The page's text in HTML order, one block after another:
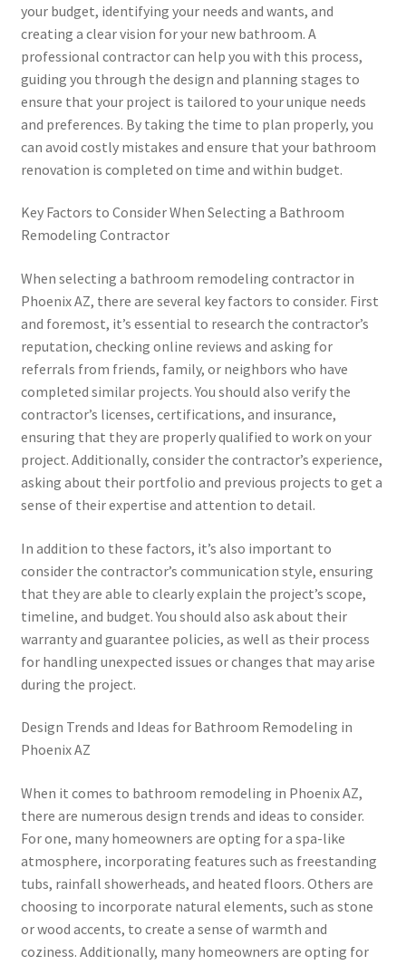
your budget, identifying your needs and wants, and
creating a clear vision for your new bathroom. A
professional contractor can help you with this process,
guiding you through the design and planning stages to
ensure that your project is tailored to your unique needs
and preferences. By taking the time to plan properly, you
can avoid costly mistakes and ensure that your bathroom
renovation is completed on time and within budget.
Key Factors to Consider When Selecting a Bathroom
Remodeling Contractor
When selecting a bathroom remodeling contractor in
Phoenix AZ, there are several key factors to consider. First
and foremost, it’s essential to research the contractor’s
reputation, checking online reviews and asking for
referrals from friends, family, or neighbors who have
completed similar projects. You should also verify the
contractor’s licenses, certifications, and insurance,
ensuring that they are properly qualified to work on your
project. Additionally, consider the contractor’s experience,
asking about their portfolio and previous projects to get a
sense of their expertise and attention to detail.
In addition to these factors, it’s also important to
consider the contractor’s communication style, ensuring
that they are able to clearly explain the project’s scope,
timeline, and budget. You should also ask about their
warranty and guarantee policies, as well as their process
for handling unexpected issues or changes that may arise
during the project.
Design Trends and Ideas for Bathroom Remodeling in
Phoenix AZ
When it comes to bathroom remodeling in Phoenix AZ,
there are numerous design trends and ideas to consider.
For one, many homeowners are opting for a spa-like
atmosphere, incorporating features such as freestanding
tubs, rainfall showerheads, and heated floors. Others are
choosing to incorporate natural elements, such as stone
or wood accents, to create a sense of warmth and
coziness. Additionally, many homeowners are opting for